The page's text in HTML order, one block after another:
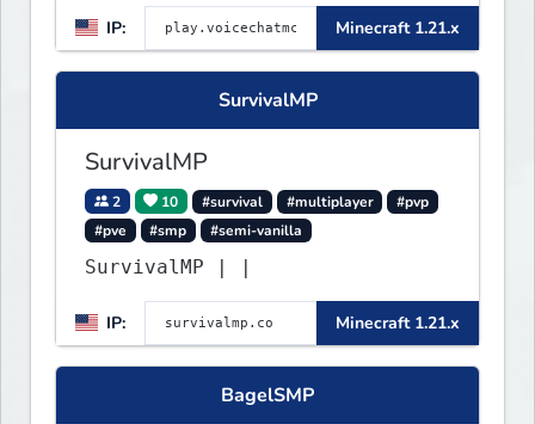
IP: Minecraft 1.21.x
SurvivalMP
SurvivalMP
2 10 #survival #multiplayer
#pvp
#pve
#smp #semi-vanilla
SurvivalMP | |
IP: Minecraft 1.21.x
BagelSMP